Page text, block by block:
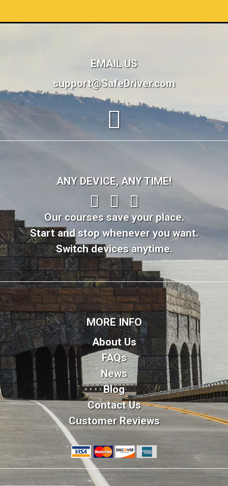
EMAIL US
support@SafeDriver.com
ANY DEVICE, ANY TIME!
Our courses save your place.
Start and stop whenever you want.
Switch devices anytime.
MORE INFO
About Us
FAQs
News
Blog
Contact Us
Customer Reviews